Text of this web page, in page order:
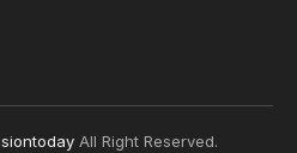
All Right Reserved.